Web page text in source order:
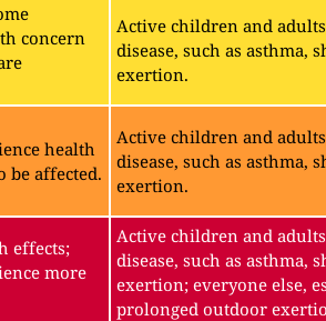
concern
Active children and
disease, such as
exertion.
health
be affected.
Active children and
disease, such as
exertion.
effects;
more
Active children and
disease, such as asthma,
exertion; everyone else,
prolonged outdoor